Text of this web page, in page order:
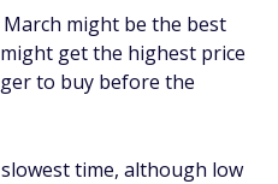
might be the best
get the highest price
to buy before the
time, although low